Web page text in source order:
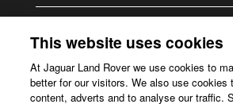
Accessibility.
This website uses cookies
At Jaguar Land Rover we use cookies to
better for our visitors. We also use cookies
content, adverts and to analyse our traffic.